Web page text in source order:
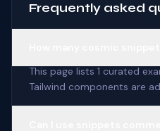
Frequently asked
This page lists 1 curated
Tailwind components are